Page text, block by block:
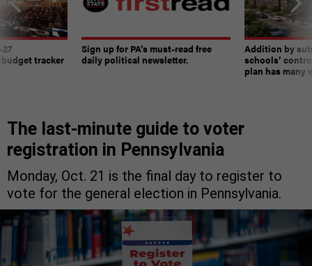
tracker
Sign up for PA’s must-read free
daily political newsletter.
Addition by
schools’
plan has many
The last-minute guide to voter
registration in Pennsylvania
Monday, Oct. 21 is the final day to register to
vote for the general election in Pennsylvania.